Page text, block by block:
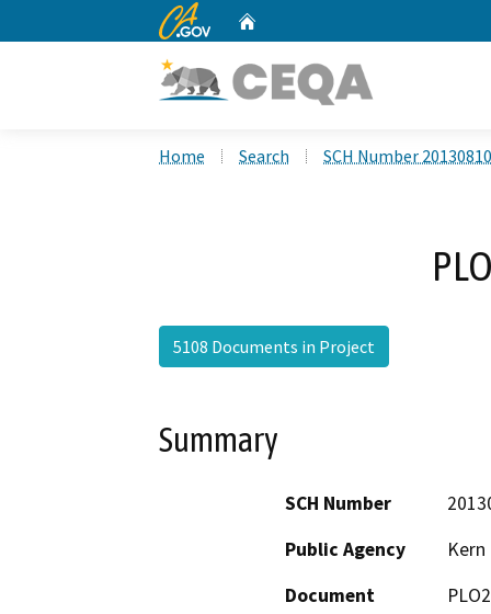
CA.gov
Home Search SCH Number
5108 Documents in Project
Summary
SCH Number
Public Agency
Document